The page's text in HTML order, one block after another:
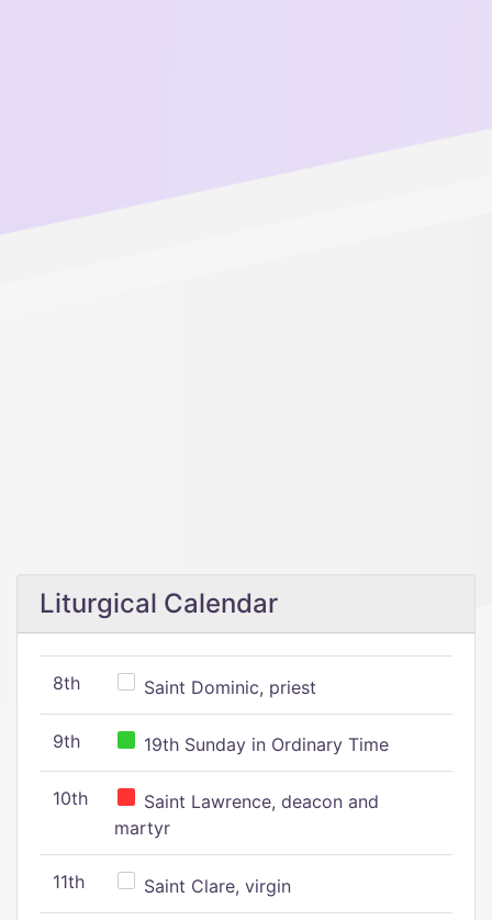
Liturgical Calendar
8th Saint Dominic, priest
9th 19th Sunday in Ordinary Time
10th
Saint Lawrence, deacon and
martyr
11th Saint Clare, virgin